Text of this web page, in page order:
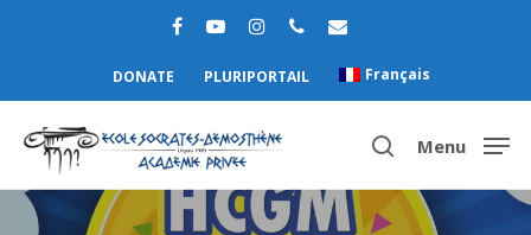
DONATE PLURIPORTAIL Français
Menu